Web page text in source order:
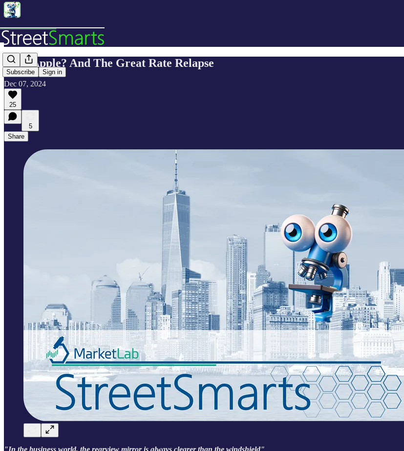
Subscribe Sign in
Peak Apple? And The Great Rate Relapse
Dec 07, 2024
25
5
Share
"In the business world, the rearview mirror is always clearer than the windshield"